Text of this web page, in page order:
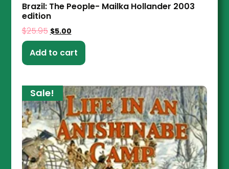
Brazil: The People- Mailka Hollander 2003
edition
$25.95 $5.00
Add to cart
Sale!